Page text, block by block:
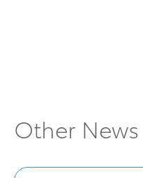
Other News